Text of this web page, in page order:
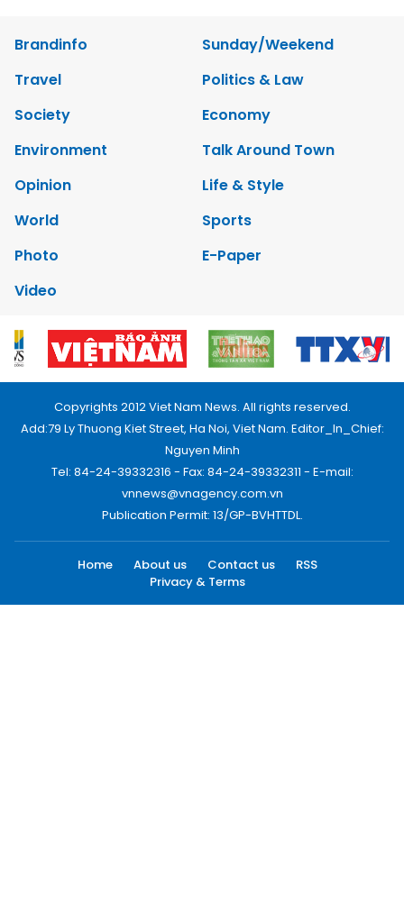
Brandinfo
Sunday/Weekend
Travel
Politics & Law
Society
Economy
Environment
Talk Around Town
Opinion
Life & Style
World
Sports
Photo
E-Paper
Video
Copyrights 2012 Viet Nam News. All rights reserved.
Add:79 Ly Thuong Kiet Street, Ha Noi, Viet Nam. Editor_In_Chief:
Nguyen Minh
Tel: 84-24-39332316 - Fax: 84-24-39332311 - E-mail:
vnnews@vnagency.com.vn
Publication Permit: 13/GP-BVHTTDL.
Home About us Contact us
RSS
Privacy & Terms